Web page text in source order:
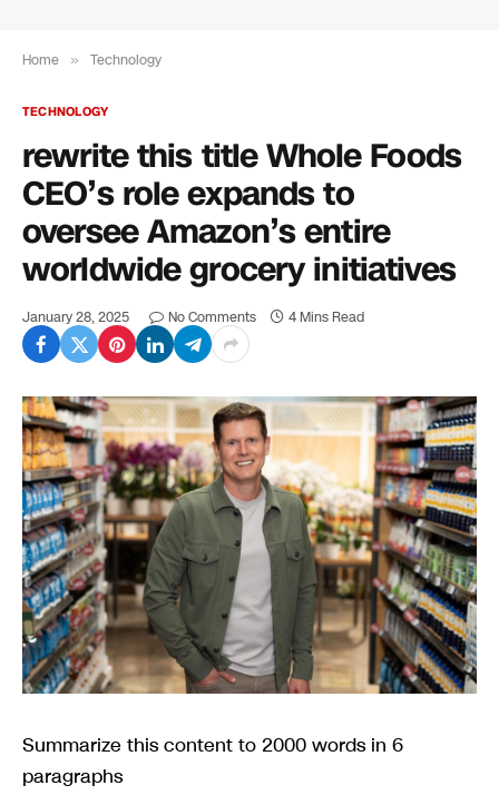
Home » Technology
TECHNOLOGY
rewrite this title Whole Foods
CEO’s role expands to
oversee Amazon’s entire
worldwide grocery initiatives
January 28, 2025 No Comments 4 Mins Read
Summarize this content to 2000 words in 6
paragraphs